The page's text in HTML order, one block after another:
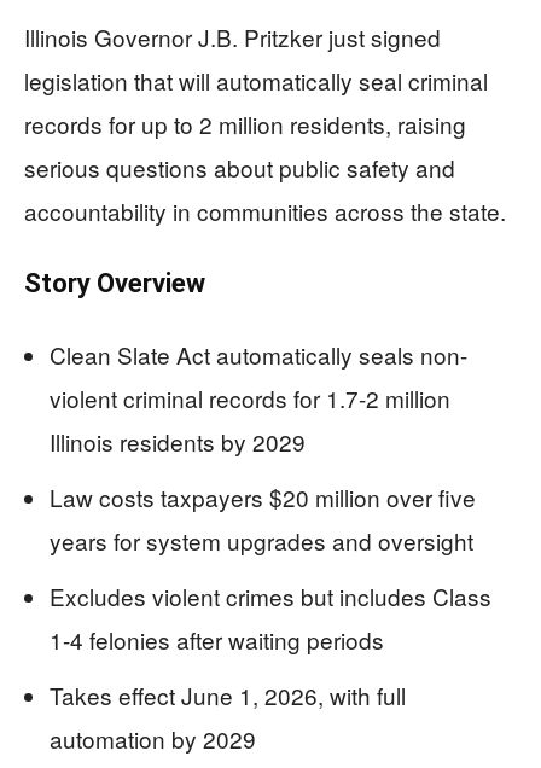
Illinois Governor J.B. Pritzker just signed
legislation that will automatically seal criminal
records for up to 2 million residents, raising
serious questions about public safety and
accountability in communities across the state.
Story Overview
Clean Slate Act automatically seals non-
violent criminal records for 1.7-2 million
Illinois residents by 2029
Law costs taxpayers $20 million over five
years for system upgrades and oversight
Excludes violent crimes but includes Class
1-4 felonies after waiting periods
Takes effect June 1, 2026, with full
automation by 2029